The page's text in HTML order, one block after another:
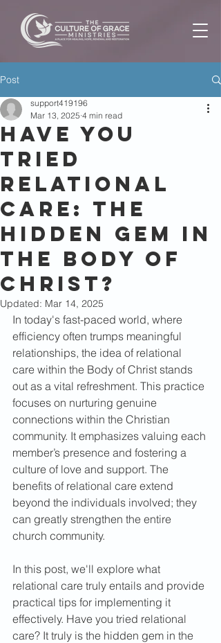
Post
Have You
Tried
Relational
Care: The
Hidden Gem in
the Body of
Christ?
support419196
Mar 13, 2025 4 min read
Updated: Mar 14, 2025
In today's fast-paced world, where
efficiency often trumps meaningful
relationships, the idea of relational
care within the Body of Christ stands
out as a vital refreshment. This practice
focuses on nurturing genuine
connections within the Christian
community. It emphasizes valuing each
member’s presence and fostering a
culture of love and support. The
benefits of relational care extend
beyond the individuals involved; they
can greatly strengthen the entire
church community.
In this post, we'll explore what
relational care truly entails and provide
practical tips for implementing it
effectively. Have you tried relational
care? It truly is the hidden gem in the